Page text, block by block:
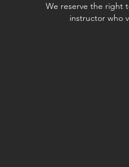
©2019 by Chamtree
We reserve the right
instructor who